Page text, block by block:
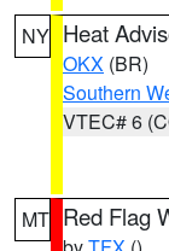
NY Heat
OKX (BR)
Southern
VTEC# 6
MT Red Flag